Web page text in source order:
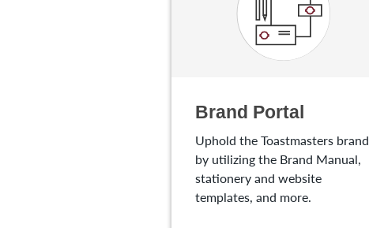
Brand Portal
Uphold the Toastmasters brand
by utilizing the Brand Manual,
stationery and website
templates, and more.